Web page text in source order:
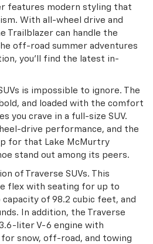
features modern styling that
With all-wheel drive and
Trailblazer can handle the
off-road summer adventures
you’ll find the latest in-
is impossible to ignore. The
and loaded with the comfort
you crave in a full-size SUV.
drive performance, and the
for that Lake McMurtry
stand out among its peers.
of Traverse SUVs. This
flex with seating for up to
of 98.2 cubic feet, and
In addition, the Traverse
liter V-6 engine with
snow, off-road, and towing